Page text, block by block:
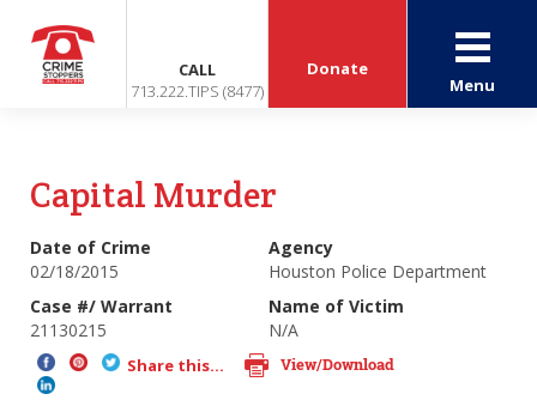
CALL
713.222.TIPS (8477)
Donate
Menu
Capital Murder
Date of Crime
02/18/2015
Agency
Houston Police Department
Case #/ Warrant
21130215
Name of Victim
N/A
Share this... View/Download